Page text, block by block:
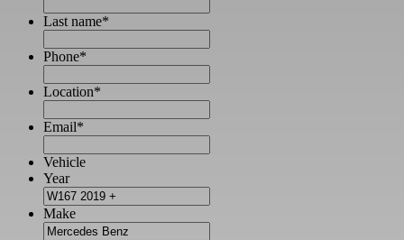
Last name*
Phone*
Location*
Email*
Vehicle
Year
Make